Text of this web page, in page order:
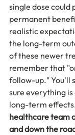
single dose
permanent
realistic
the long-term
of these newer
remember that
follow-up." You'll
sure everything
long-term
healthcare team
and down the